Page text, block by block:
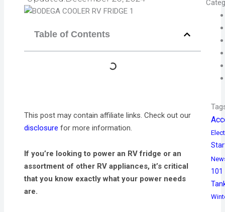
Table of Contents
This post may contain affiliate links. Check out our
disclosure for more information.
If you’re looking to power an RV fridge or an
assortment of other RV appliances, it’s critical
that you know exactly what your power needs
are.
101